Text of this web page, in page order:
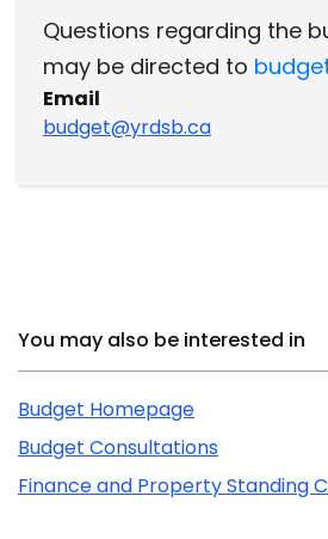
Questions regarding the
may be directed to
Email
budget@yrdsb.ca
Related Content
You may also be interested in
Budget Homepage
Budget Consultations
Finance and Property Standing